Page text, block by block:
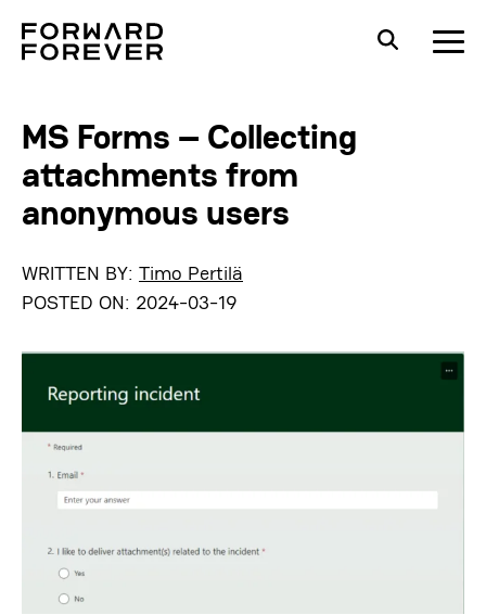
MS Forms – Collecting
attachments from
anonymous users
WRITTEN BY: Timo Pertilä
POSTED ON: 2024-03-19